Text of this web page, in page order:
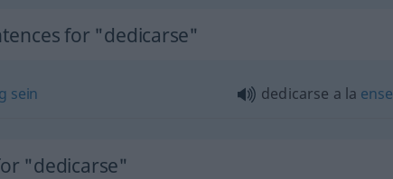
for "dedicarse"
sein dedicarse a la
"dedicarse"